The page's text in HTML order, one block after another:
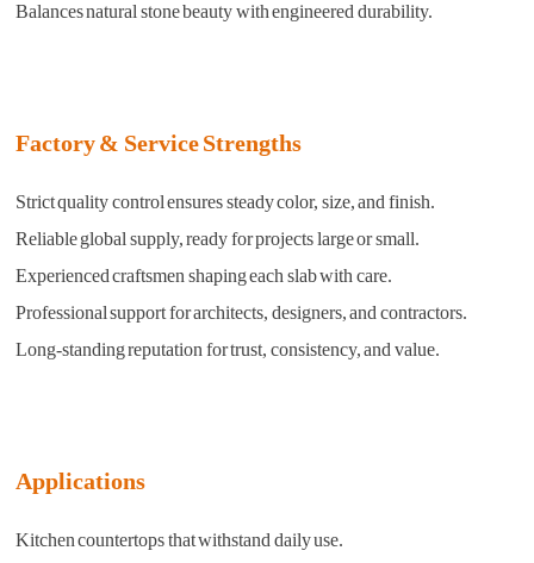
Balances natural stone beauty with engineered durability.
Factory & Service Strengths
Strict quality control ensures steady color, size, and finish.
Reliable global supply, ready for projects large or small.
Experienced craftsmen shaping each slab with care.
Professional support for architects, designers, and contractors.
Long-standing reputation for trust, consistency, and value.
Applications
Kitchen countertops that withstand daily use.